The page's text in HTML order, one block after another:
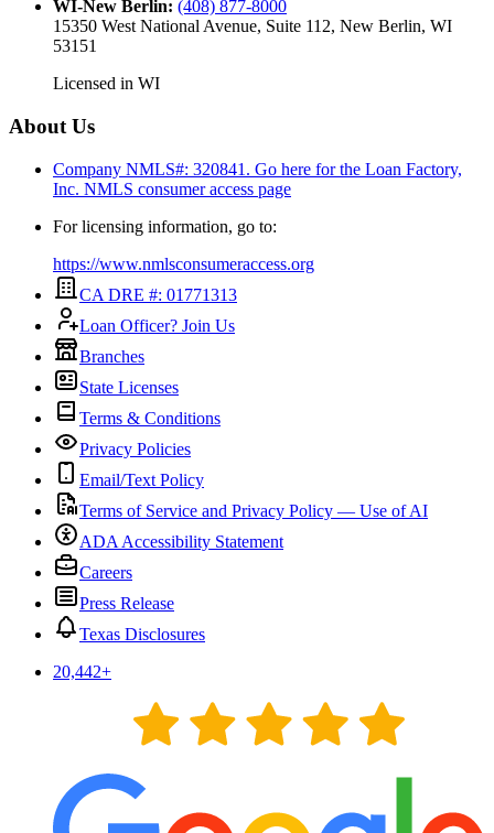
WI-New Berlin: (408) 877-8000
15350 West National Avenue, Suite 112, New Berlin, WI
53151
Licensed in WI
About Us
Company NMLS#: 320841. Go here for the Loan Factory,
Inc. NMLS consumer access page
For licensing information, go to:
https://www.nmlsconsumeraccess.org
CA DRE #: 01771313
Loan Officer? Join Us
Branches
State Licenses
Terms & Conditions
Privacy Policies
Email/Text Policy
Terms of Service and Privacy Policy — Use of AI
ADA Accessibility Statement
Careers
Press Release
Texas Disclosures
20,442+